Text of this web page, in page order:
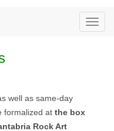
well as same-day
formalized at the box
Rock Art